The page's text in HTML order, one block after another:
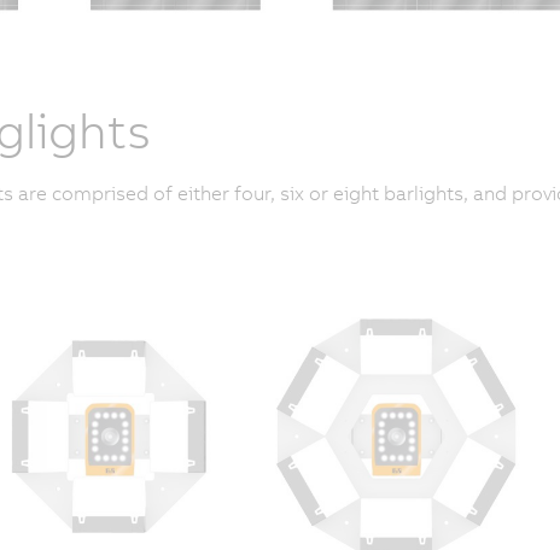
are comprised of either four, six or eight barlights, and